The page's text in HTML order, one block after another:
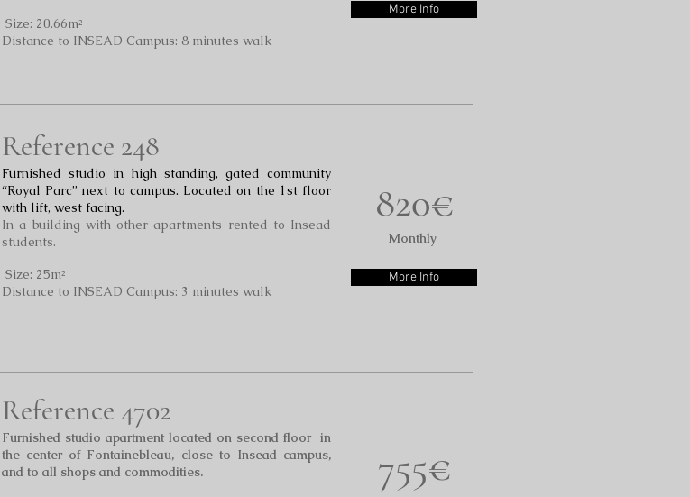
Size: 20.66m²
Distance to INSEAD Campus: 8 minutes walk
More Info
Reference 248
Furnished studio in high standing, gated community
“Royal Parc” next to campus. Located on the 1st floor
with lift, west facing.
In a building with other apartments rented to Insead
students.
Size: 25m²
Distance to INSEAD Campus: 3 minutes walk
820€
Monthly
More Info
Reference 4702
Furnished studio apartment located on second floor in
the center of Fontainebleau, close to Insead campus,
and to all shops and commodities.
755€